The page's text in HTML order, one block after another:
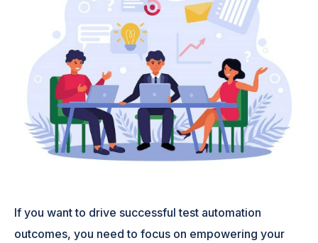
If you want to drive successful test automation
outcomes, you need to focus on empowering your